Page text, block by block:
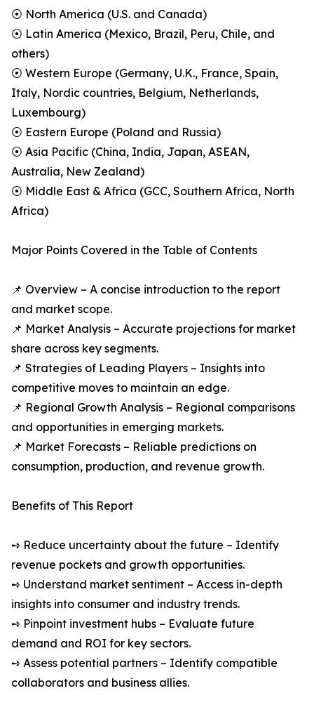
⦿ North America (U.S. and Canada)
⦿ Latin America (Mexico, Brazil, Peru, Chile, and
others)
⦿ Western Europe (Germany, U.K., France, Spain,
Italy, Nordic countries, Belgium, Netherlands,
Luxembourg)
⦿ Eastern Europe (Poland and Russia)
⦿ Asia Pacific (China, India, Japan, ASEAN,
Australia, New Zealand)
⦿ Middle East & Africa (GCC, Southern Africa, North
Africa)
Major Points Covered in the Table of Contents
📌 Overview – A concise introduction to the report
and market scope.
📌 Market Analysis – Accurate projections for market
share across key segments.
📌 Strategies of Leading Players – Insights into
competitive moves to maintain an edge.
📌 Regional Growth Analysis – Regional comparisons
and opportunities in emerging markets.
📌 Market Forecasts – Reliable predictions on
consumption, production, and revenue growth.
Benefits of This Report
➺ Reduce uncertainty about the future – Identify
revenue pockets and growth opportunities.
➺ Understand market sentiment – Access in-depth
insights into consumer and industry trends.
➺ Pinpoint investment hubs – Evaluate future
demand and ROI for key sectors.
➺ Assess potential partners – Identify compatible
collaborators and business allies.